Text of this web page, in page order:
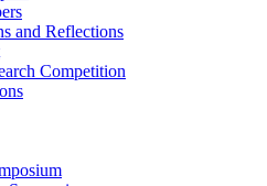
and Reflections
Competition